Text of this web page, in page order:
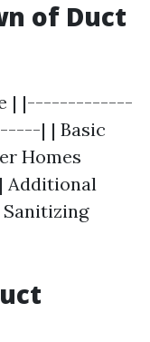
of Duct
| |-------------
| | Basic
Homes
Additional
Sanitizing